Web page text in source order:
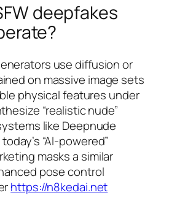
deepfakes
use diffusion or
on massive image sets
physical features under
“realistic nude”
like Deepnude
“AI-powered”
masks a similar
pose control
https://n8kedai.net